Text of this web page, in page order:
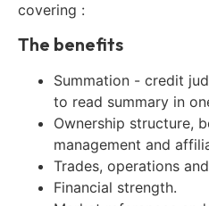
covering :
The benefits
Summation - credit
to read summary in
Ownership structure,
management and
Trades, operations
Financial strength.